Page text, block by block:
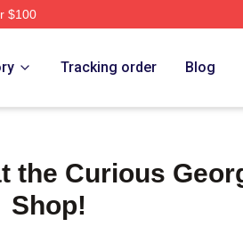
$100
Tracking order Blog
the Curious
Shop!